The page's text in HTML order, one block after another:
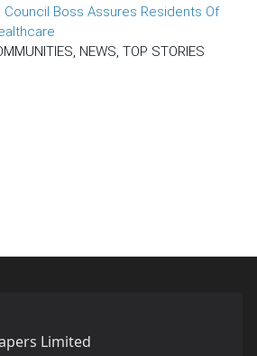
Council Boss Assures Residents Of
NEWS, TOP STORIES
Limited